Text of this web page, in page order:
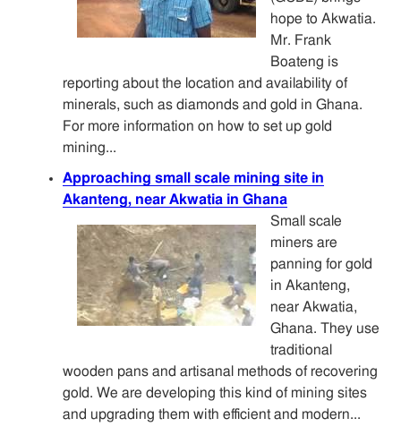
hope to Akwatia.
Mr. Frank
Boateng is
reporting about the location and availability of
minerals, such as diamonds and gold in Ghana.
For more information on how to set up gold
mining...
Approaching small scale mining site in
Akanteng, near Akwatia in Ghana
Small scale
miners are
panning for gold
in Akanteng,
near Akwatia,
Ghana. They use
traditional
wooden pans and artisanal methods of recovering
gold. We are developing this kind of mining sites
and upgrading them with efficient and modern...